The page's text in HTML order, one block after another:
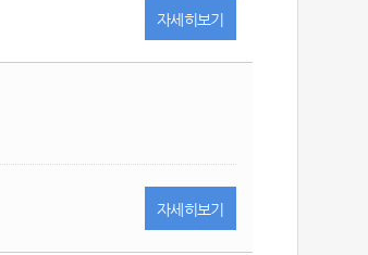
자세히 보기
자세히 보기